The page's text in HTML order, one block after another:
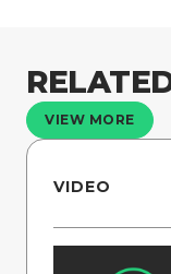
VIEW MORE
VIDEO